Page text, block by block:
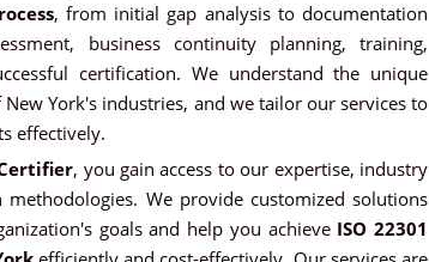
, from initial gap analysis to documentation
business continuity planning, training,
certification. We understand the unique
New York's industries, and we tailor our services to
effectively.
, you gain access to our expertise, industry
methodologies. We provide customized solutions
goals and help you achieve ISO 22301